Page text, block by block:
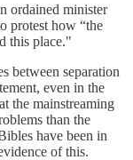
ordained minister
protest how “the
this place."
between separation
even in the
the mainstreaming
than the
have been in
of this.